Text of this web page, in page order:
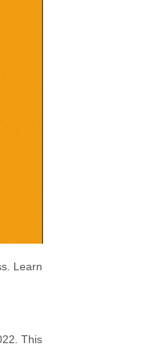
Learn
This